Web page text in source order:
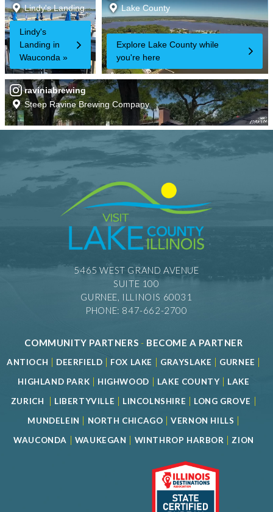
5465 WEST GRAND AVENUE
SUITE 100
GURNEE, ILLINOIS 60031
PHONE: 847-662-2700
COMMUNITY PARTNERS - BECOME A PARTNER
ANTIOCH | DEERFIELD | FOX LAKE | GRAYSLAKE | GURNEE |
HIGHLAND PARK | HIGHWOOD | LAKE COUNTY | LAKE
ZURICH
| LIBERTYVILLE | LINCOLNSHIRE | LONG GROVE |
MUNDELEIN | NORTH CHICAGO |VERNON HILLS |
WAUCONDA | WAUKEGAN | WINTHROP HARBOR | ZION